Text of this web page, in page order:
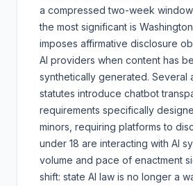
a compressed two-week
the most significant is
imposes affirmative disclosure
AI providers when content has
synthetically generated. Several
statutes introduce chatbot
requirements specifically
minors, requiring platforms to
under 18 are interacting with AI
volume and pace of enactment
shift: state AI law is no longer a